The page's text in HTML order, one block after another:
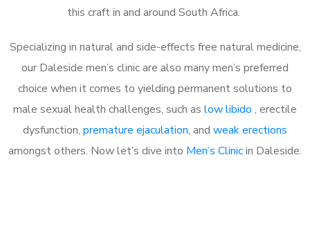
this craft in and around South Africa.
Specializing in natural and side-effects free natural medicine,
our Daleside men’s clinic are also many men’s preferred
choice when it comes to yielding permanent solutions to
male sexual health challenges, such as low libido , erectile
dysfunction, premature ejaculation, and weak erections
amongst others. Now let’s dive into Men’s Clinicin Daleside.